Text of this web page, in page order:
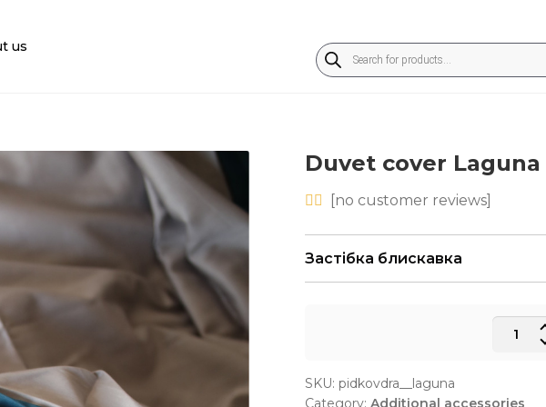
us
Products
search
Duvet cover Laguna
[no customer reviews]
Застібка блискавка
Duvet
quantity
SKU: pidkovdra__laguna
Category:Additional accessories